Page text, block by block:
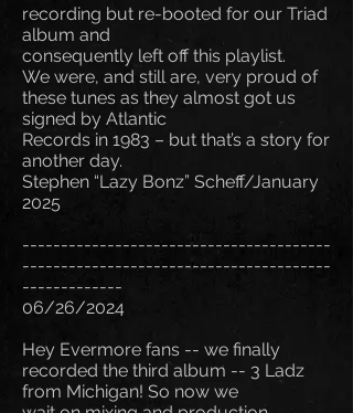
recording but re-booted for our Triad
album and
consequently left off this playlist.
We were, and still are, very proud of
these tunes as they almost got us
signed by Atlantic
Records in 1983 – but that’s a story for
another day.
Stephen “Lazy Bonz” Scheff/January
2025
----------------------------------------
----------------------------------------
-------------
06/26/2024
Hey Evermore fans -- we finally
recorded the third album -- 3 Ladz
from Michigan! So now we